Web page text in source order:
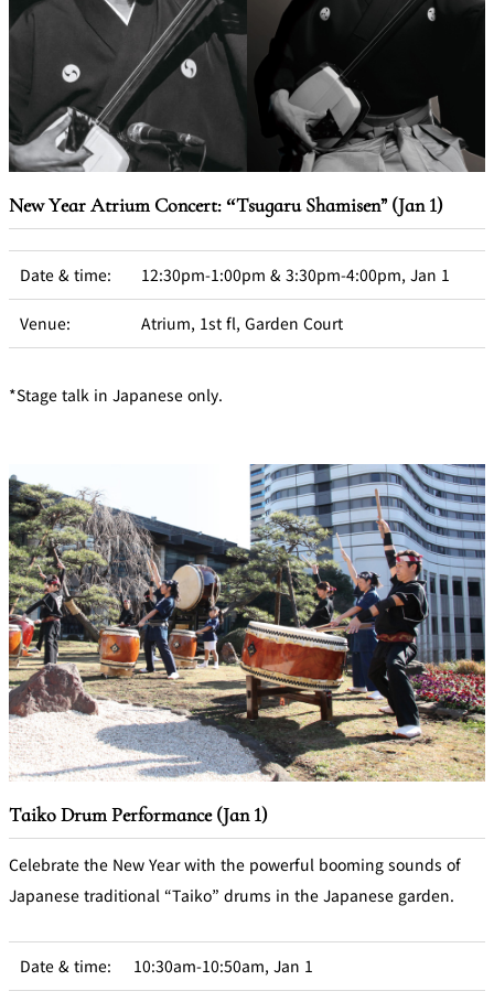
New Year Atrium Concert: “Tsugaru Shamisen” (Jan 1)
Date & time: 12:30pm-1:00pm & 3:30pm-4:00pm, Jan 1
Venue: Atrium, 1st fl, Garden Court
*Stage talk in Japanese only.
Taiko Drum Performance (Jan 1)
Celebrate the New Year with the powerful booming sounds of
Japanese traditional “Taiko” drums in the Japanese garden.
Date & time: 10:30am-10:50am, Jan 1